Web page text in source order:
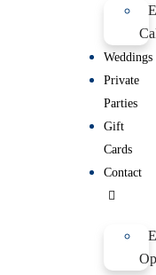
Weddings
Private
Parties
Gift
Cards
Contact